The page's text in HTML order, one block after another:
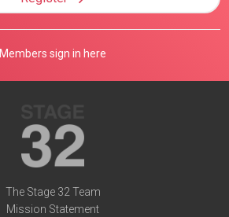
Members sign in here
The Stage 32 Team
Mission Statement